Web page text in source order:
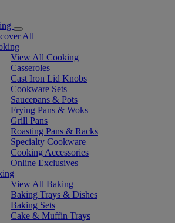
All
View All Cooking
Casseroles
Cast Iron Lid Knobs
Cookware Sets
Saucepans & Pots
Frying Pans & Woks
Grill Pans
Roasting Pans & Racks
Specialty Cookware
Cooking Accessories
Online Exclusives
View All Baking
Baking Trays & Dishes
Baking Sets
Cake & Muffin Trays